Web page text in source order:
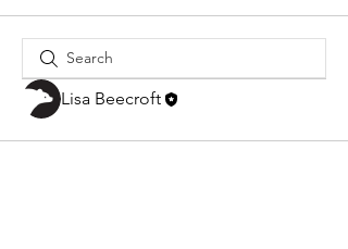
Lisa Beecroft